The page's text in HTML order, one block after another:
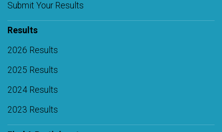
Submit Your Results
Results
2026 Results
2025 Results
2024 Results
2023 Results